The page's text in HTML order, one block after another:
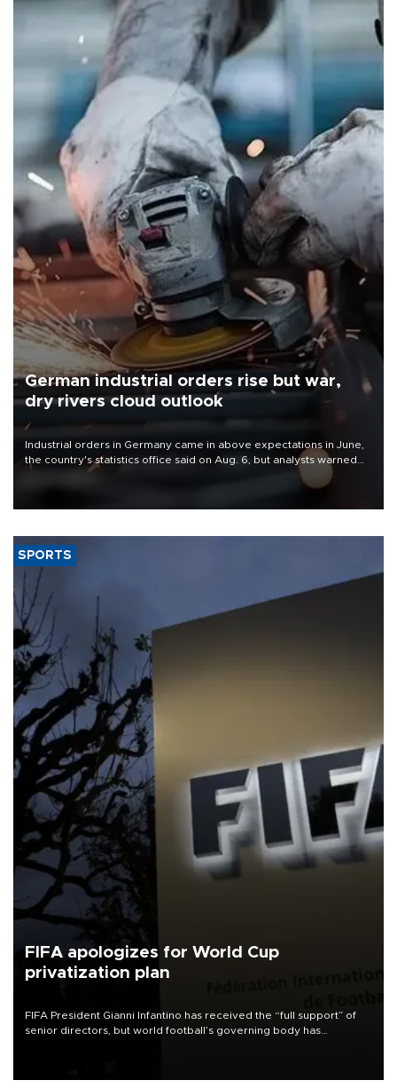
German industrial orders rise but war,
dry rivers cloud outlook
Industrial orders in Germany came in above expectations in June,
the country's statistics office said on Aug. 6, but analysts warned
that rivers running dry and the Mideast war could spell trouble.
SPORTS
FIFA apologizes for World Cup
privatization plan
FIFA President Gianni Infantino has received the “full support” of
senior directors, but world football’s governing body has